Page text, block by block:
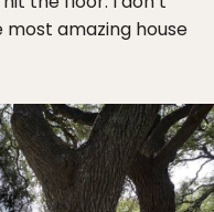
amazing house